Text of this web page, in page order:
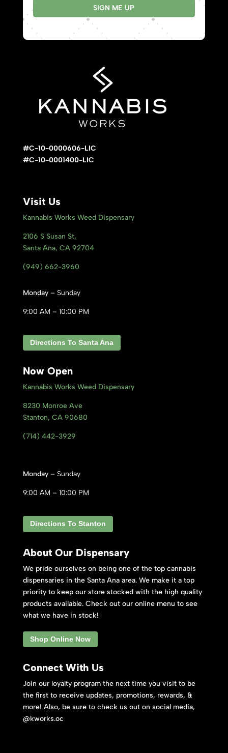
SIGN ME UP
#C-10-0000606-LIC
#C-10-0001400-LIC
Visit Us
Kannabis Works Weed Dispensary
2106 S Susan St,
Santa Ana, CA 92704
(949) 662-3960
Monday – Sunday
9:00 AM – 10:00 PM
Directions To Santa Ana
Now Open
Kannabis Works Weed Dispensary
8230 Monroe Ave
Stanton, CA 90680
(714) 442-3929
Monday – Sunday
9:00 AM – 10:00 PM
Directions To Stanton
About Our Dispensary
We pride ourselves on being one of the top cannabis
dispensaries in the Santa Ana area. We make it a top
priority to keep our store stocked with the high quality
products available. Check out our online menu to see
what we have in stock!
Shop Online Now
Connect With Us
Join our loyalty program the next time you visit to be
the first to receive updates, promotions, rewards, &
more! Also, be sure to check us out on social media,
@kworks.oc